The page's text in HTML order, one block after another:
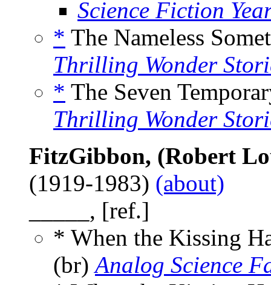
Science Fiction
* The Nameless
Thrilling Wonder
* The Seven
Thrilling Wonder
FitzGibbon, (Robert
(1919-1983) (about)
_____, [ref.]
* When the Kissing
(br)Analog Science